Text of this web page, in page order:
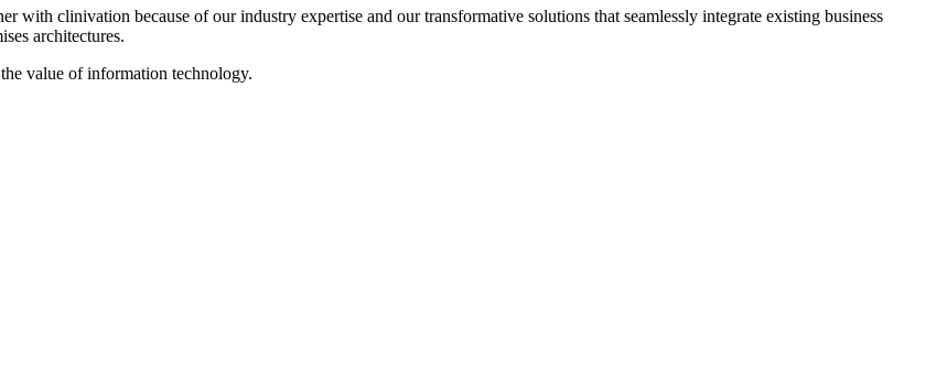
with clinivation because of our industry expertise and our transformative solutions that seamlessly integrate existing business
architectures.
value of information technology.